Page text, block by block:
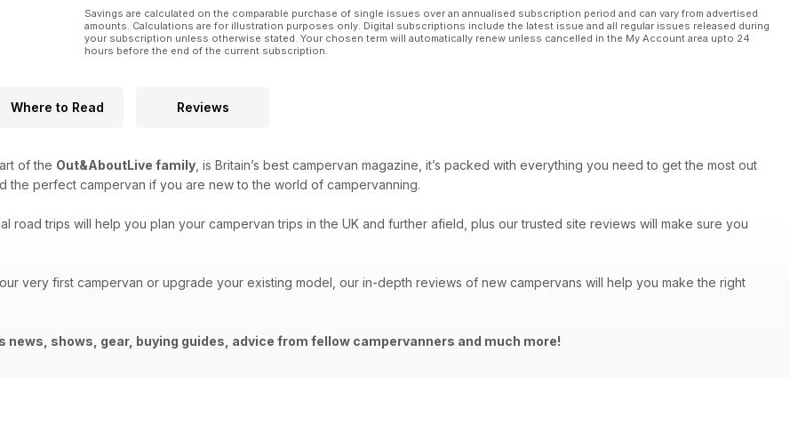
Savings are calculated on the comparable purchase of single issues over an annualised subscription period and can vary from advertised
amounts. Calculations are for illustration purposes only. Digital subscriptions include the latest issue and all regular issues released during
your subscription unless otherwise stated. Your chosen term will automatically renew unless cancelled in the My Account area upto 24
hours before the end of the current subscription.
Where to Read Reviews
of the Out&AboutLive family , is Britain’s best campervan magazine, it’s packed with everything you need to get the most out
the perfect campervan if you are new to the world of campervanning.
road trips will help you plan your campervan trips in the UK and further afield, plus our trusted site reviews will make sure you
very first campervan or upgrade your existing model, our in-depth reviews of new campervans will help you make the right
news, shows, gear, buying guides, advice from fellow campervanners and much more!